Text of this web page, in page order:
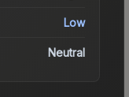
Low
Neutral